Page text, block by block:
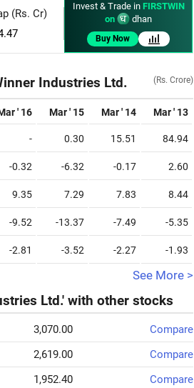
(Rs. Cr)
Invest & Trade in FIRSTWIN
on
dhan
Buy Now
Industries Ltd. (Rs. Crore)
' 16 Mar ' 15 Mar ' 14 Mar ' 13
- 0.30 15.51 84.94
-0.32 -6.32 -0.17 2.60
9.35 7.29 7.83 8.44
-9.52 -13.37 -7.49 -5.35
-2.81 -3.52 -2.27 -1.93
See More >
Ltd.' with other stocks
3,070.00
Compare
2,619.00
Compare
1,952.40
Compare